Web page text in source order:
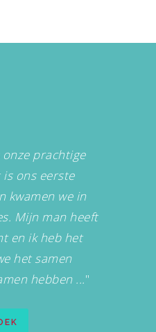
prachtige
ons eerste
kwamen we in
Mijn man heeft
en ik heb het
het samen
hebben ..."